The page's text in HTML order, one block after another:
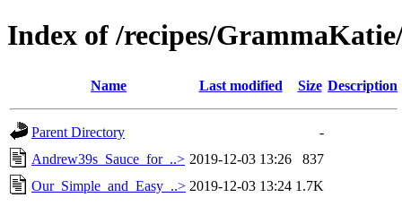
Index of /recipes/
Name Last modified Size Description
Parent Directory
-
Andrew39s_Sauce_for_..> 2019-12-03 13:26
837
Our_Simple_and_Easy_..> 2019-12-03 13:24 1.7K